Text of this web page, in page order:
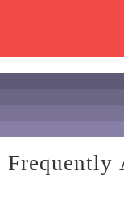
Frequently